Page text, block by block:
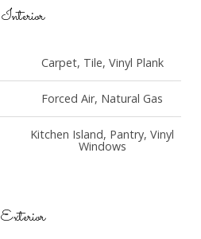
Interior
Carpet, Tile, Vinyl Plank
Forced Air, Natural Gas
Kitchen Island, Pantry, Vinyl
Windows
Exterior